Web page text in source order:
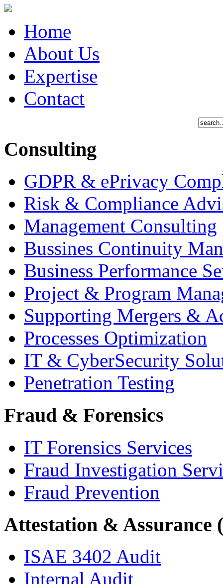
Home
About Us
Expertise
Contact
Consulting
GDPR & ePrivacy
Risk & Compliance
Management Consulting
Bussines Continuity
Business Performance
Project & Program
Supporting Mergers &
Processes Optimization
IT & CyberSecurity
Penetration Testing
Fraud & Forensics
IT Forensics Services
Fraud Investigation
Fraud Prevention
Attestation & Assurance
ISAE 3402 Audit
Internal Audit
plan
upon
detection
of
suspected
fraud